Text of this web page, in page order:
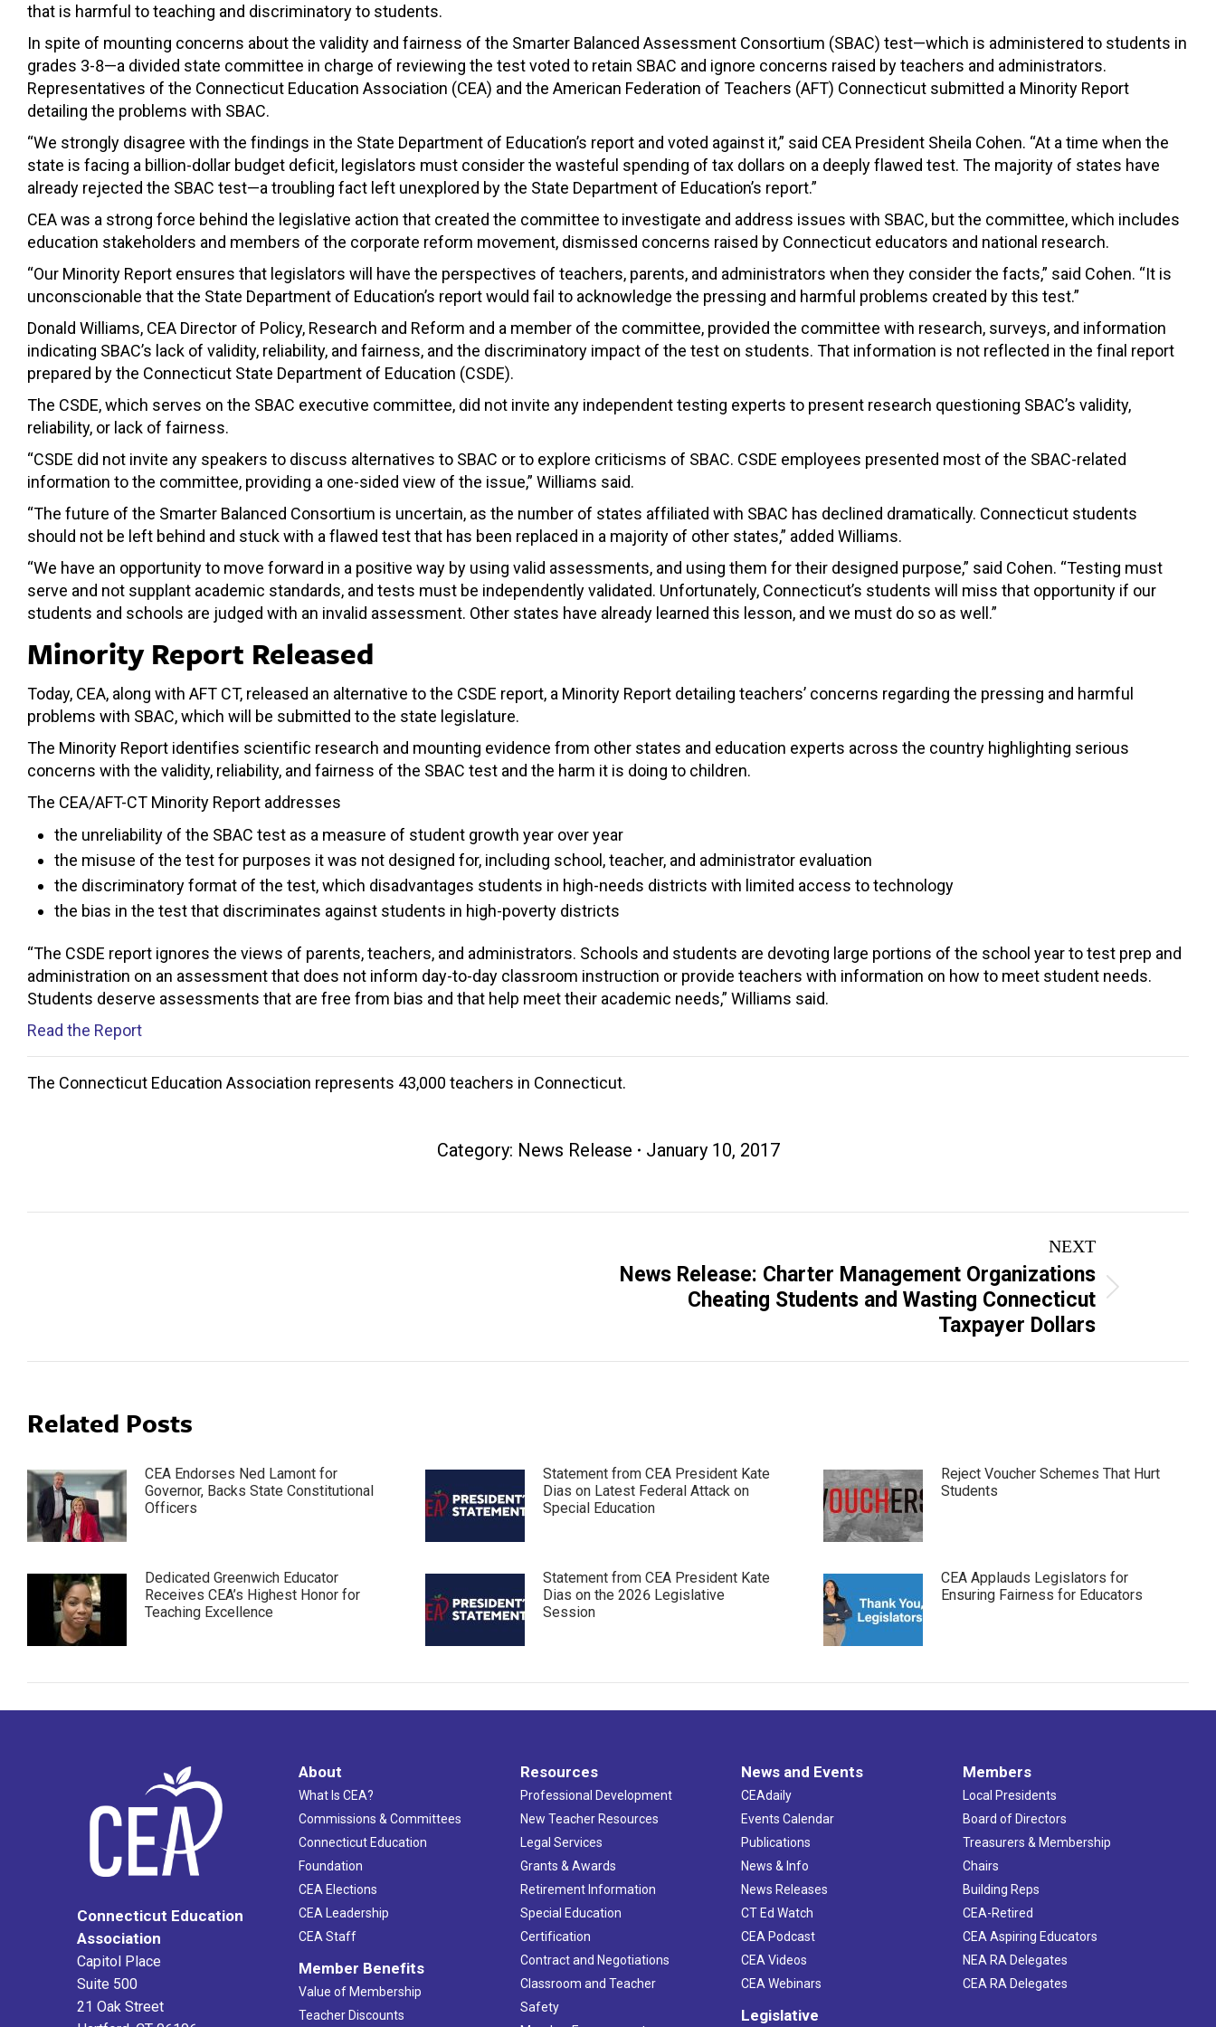
that is harmful to teaching and discriminatory to students.
In spite of mounting concerns about the validity and fairness of the Smarter Balanced Assessment Consortium (SBAC) test—which is administered to students in
grades 3-8—a divided state committee in charge of reviewing the test voted to retain SBAC and ignore concerns raised by teachers and administrators.
Representatives of the Connecticut Education Association (CEA) and the American Federation of Teachers (AFT) Connecticut submitted a Minority Report
detailing the problems with SBAC.
“We strongly disagree with the findings in the State Department of Education’s report and voted against it,” said CEA President Sheila Cohen. “At a time when the
state is facing a billion-dollar budget deficit, legislators must consider the wasteful spending of tax dollars on a deeply flawed test. The majority of states have
already rejected the SBAC test—a troubling fact left unexplored by the State Department of Education’s report.”
CEA was a strong force behind the legislative action that created the committee to investigate and address issues with SBAC, but the committee, which includes
education stakeholders and members of the corporate reform movement, dismissed concerns raised by Connecticut educators and national research.
“Our Minority Report ensures that legislators will have the perspectives of teachers, parents, and administrators when they consider the facts,” said Cohen. “It is
unconscionable that the State Department of Education’s report would fail to acknowledge the pressing and harmful problems created by this test.”
Donald Williams, CEA Director of Policy, Research and Reform and a member of the committee, provided the committee with research, surveys, and information
indicating SBAC’s lack of validity, reliability, and fairness, and the discriminatory impact of the test on students. That information is not reflected in the final report
prepared by the Connecticut State Department of Education (CSDE).
The CSDE, which serves on the SBAC executive committee, did not invite any independent testing experts to present research questioning SBAC’s validity,
reliability, or lack of fairness.
“CSDE did not invite any speakers to discuss alternatives to SBAC or to explore criticisms of SBAC. CSDE employees presented most of the SBAC-related
information to the committee, providing a one-sided view of the issue,” Williams said.
“The future of the Smarter Balanced Consortium is uncertain, as the number of states affiliated with SBAC has declined dramatically. Connecticut students
should not be left behind and stuck with a flawed test that has been replaced in a majority of other states,” added Williams.
“We have an opportunity to move forward in a positive way by using valid assessments, and using them for their designed purpose,” said Cohen. “Testing must
serve and not supplant academic standards, and tests must be independently validated. Unfortunately, Connecticut’s students will miss that opportunity if our
students and schools are judged with an invalid assessment. Other states have already learned this lesson, and we must do so as well.”
Minority Report Released
Today, CEA, along with AFT CT, released an alternative to the CSDE report, a Minority Report detailing teachers’ concerns regarding the pressing and harmful
problems with SBAC, which will be submitted to the state legislature.
The Minority Report identifies scientific research and mounting evidence from other states and education experts across the country highlighting serious
concerns with the validity, reliability, and fairness of the SBAC test and the harm it is doing to children.
The CEA/AFT-CT Minority Report addresses
the unreliability of the SBAC test as a measure of student growth year over year
the misuse of the test for purposes it was not designed for, including school, teacher, and administrator evaluation
the discriminatory format of the test, which disadvantages students in high-needs districts with limited access to technology
the bias in the test that discriminates against students in high-poverty districts
“The CSDE report ignores the views of parents, teachers, and administrators. Schools and students are devoting large portions of the school year to test prep and
administration on an assessment that does not inform day-to-day classroom instruction or provide teachers with information on how to meet student needs.
Students deserve assessments that are free from bias and that help meet their academic needs,” Williams said.
Read the Report
The Connecticut Education Association represents 43,000 teachers in Connecticut.
Category: News Release January 10, 2017
NEXT
News Release: Charter Management Organizations
Cheating Students and Wasting Connecticut
Taxpayer Dollars
Related Posts
CEA Endorses Ned Lamont for
Governor, Backs State Constitutional
Officers
Statement from CEA President Kate
Dias on Latest Federal Attack on
Special Education
Reject Voucher Schemes That Hurt
Students
Dedicated Greenwich Educator
Receives CEA’s Highest Honor for
Teaching Excellence
Statement from CEA President Kate
Dias on the 2026 Legislative
Session
CEA Applauds Legislators for
Ensuring Fairness for Educators
Connecticut Education
Association
Capitol Place
Suite 500
21 Oak Street
About
What Is CEA?
Commissions & Committees
Connecticut Education
Foundation
CEA Elections
CEA Leadership
CEA Staff
Member Benefits
Value of Membership
Teacher Discounts
Resources
Professional Development
New Teacher Resources
Legal Services
Grants & Awards
Retirement Information
Special Education
Certification
Contract and Negotiations
Classroom and Teacher
Safety
News and Events
CEAdaily
Events Calendar
Publications
News & Info
News Releases
CT Ed Watch
CEA Podcast
CEA Videos
CEA Webinars
Legislative
Members
Local Presidents
Board of Directors
Treasurers & Membership
Chairs
Building Reps
CEA-Retired
CEA Aspiring Educators
NEA RA Delegates
CEA RA Delegates